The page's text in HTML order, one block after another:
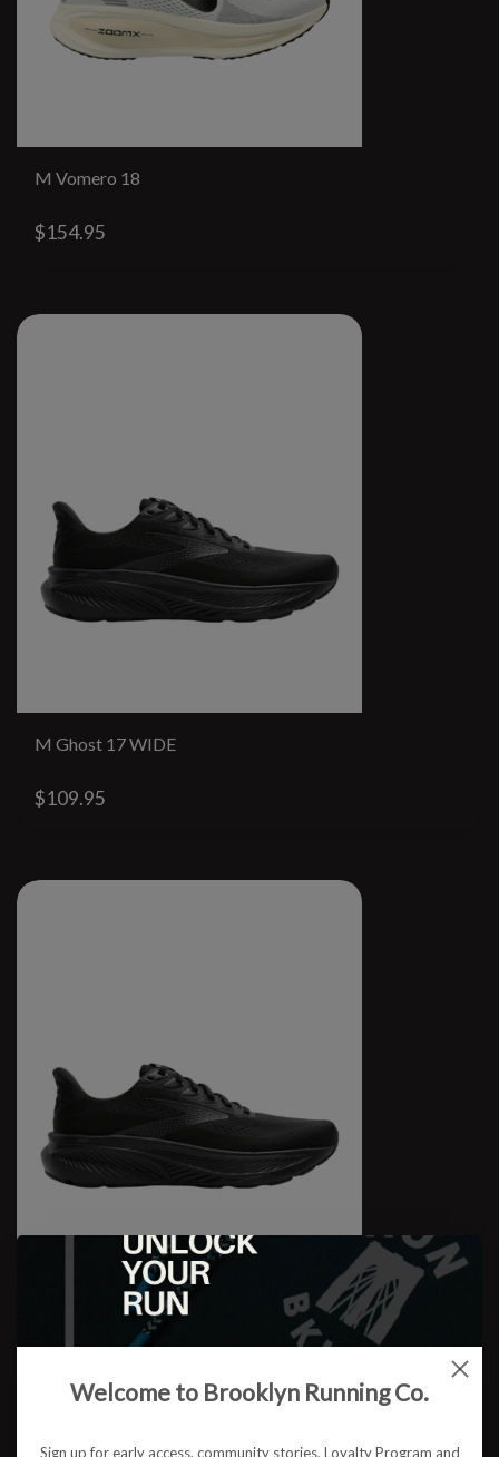
M Vomero 18
$154.95
M Ghost 17 WIDE
$109.95
W Ghost 17 WIDE
Welcome to Brooklyn Running Co.
Sign up for early access, community stories, Loyalty Program and